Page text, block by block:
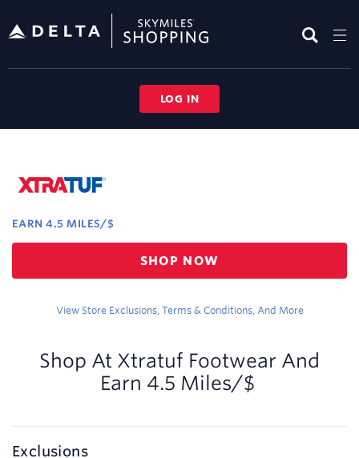
header
LOG IN
EARN 4.5 MILES/$
Earn
4.5
SHOP NOW
View Store Exclusions, Terms & Conditions, And More
Shop At Xtratuf Footwear And
Earn 4.5 Miles/$
Exclusions